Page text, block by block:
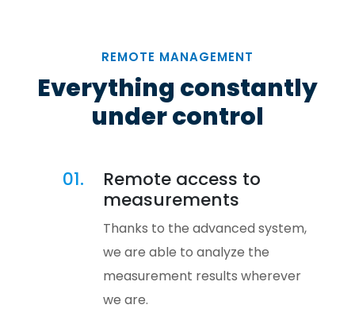
REMOTE MANAGEMENT
Everything constantly
under control
01.
Remote access to
measurements
Thanks to the advanced system,
we are able to analyze the
measurement results wherever
we are.